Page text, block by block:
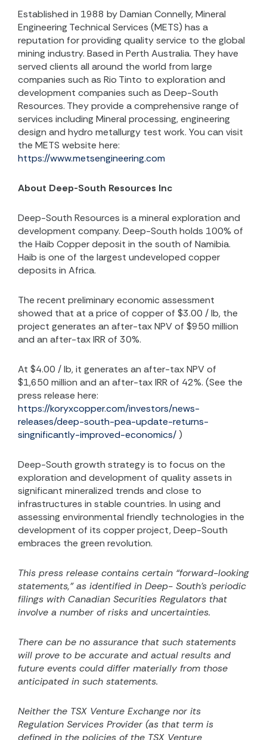
Established in 1988 by Damian Connelly, Mineral
Engineering Technical Services (METS) has a
reputation for providing quality service to the global
mining industry. Based in Perth Australia. They have
served clients all around the world from large
companies such as Rio Tinto to exploration and
development companies such as Deep-South
Resources. They provide a comprehensive range of
services including Mineral processing, engineering
design and hydro metallurgy test work. You can visit
the METS website here:
https://www.metsengineering.com
About Deep-South Resources Inc
Deep-South Resources is a mineral exploration and
development company. Deep-South holds 100% of
the Haib Copper deposit in the south of Namibia.
Haib is one of the largest undeveloped copper
deposits in Africa.
The recent preliminary economic assessment
showed that at a price of copper of $3.00 / lb, the
project generates an after-tax NPV of $950 million
and an after-tax IRR of 30%.
At $4.00 / lb, it generates an after-tax NPV of
$1,650 million and an after-tax IRR of 42%. (See the
press release here:
https://koryxcopper.com/investors/news-
releases/deep-south-pea-update-returns-
singnificantly-improved-economics/)
Deep-South growth strategy is to focus on the
exploration and development of quality assets in
significant mineralized trends and close to
infrastructures in stable countries. In using and
assessing environmental friendly technologies in the
development of its copper project, Deep-South
embraces the green revolution.
This press release contains certain “forward-looking
statements,” as identified in Deep- South’s periodic
filings with Canadian Securities Regulators that
involve a number of risks and uncertainties.
There can be no assurance that such statements
will prove to be accurate and actual results and
future events could differ materially from those
anticipated in such statements.
Neither the TSX Venture Exchange nor its
Regulation Services Provider (as that term is
defined in the policies of the TSX Venture